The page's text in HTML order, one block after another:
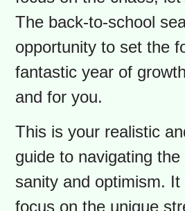
You know the moment.
August, you’refinally
minute of summer,
it: a back-to-school
jolt isn’t just about the
it’s the mental start of
back-to-school race.
focus on the chaos,